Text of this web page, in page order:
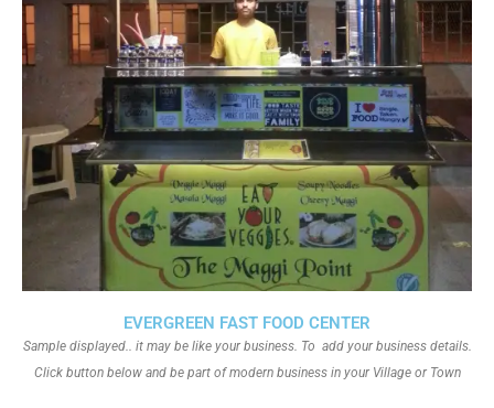
EVERGREEN FAST FOOD CENTER
Sample displayed.. it may be like your business. To add your business details.
Click button below and be part of modern business in your Village or Town